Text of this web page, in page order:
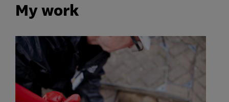
My work